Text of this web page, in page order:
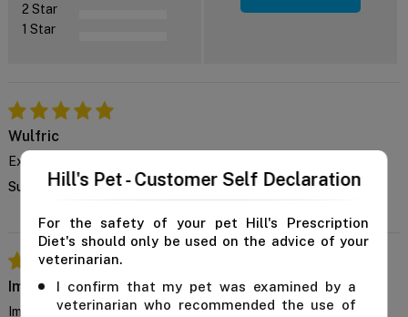
Hill's Pet - Customer Self Declaration
For the safety of your pet Hill's Prescription
Diet's should only be used on the advice of your
veterinarian.
I confirm that my pet was examined by a
veterinarian who recommended the use of
2 Star
1 Star
Wulfric
Excellent Formula
Supports my dog's liver health and he genuinely enjoys eating it.
Imran
Improves mobility too